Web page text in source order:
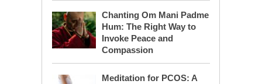
Chanting Om Mani Padme
Hum: The Right Way to
Invoke Peace and
Compassion
Meditation for PCOS: A